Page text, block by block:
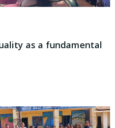
as a fundamental